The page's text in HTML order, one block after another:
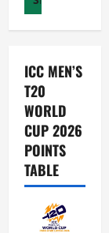
ICC MEN’S
T20
WORLD
CUP 2026
POINTS
TABLE